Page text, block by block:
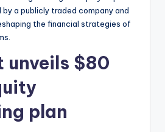
a publicly traded company and
the financial strategies of
unveils $80
plan